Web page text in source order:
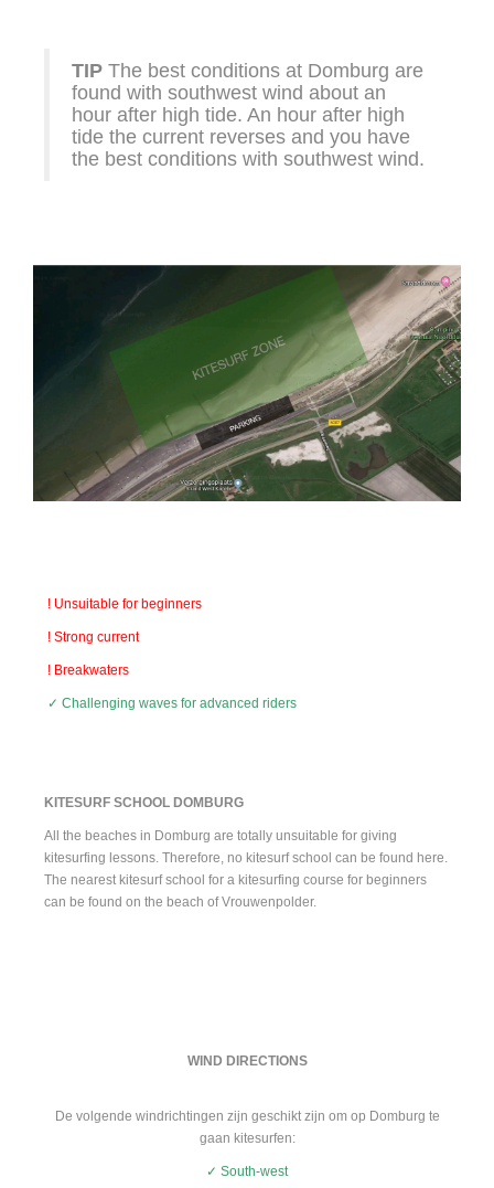
TIP The best conditions at Domburg are
found with southwest wind about an
hour after high tide. An hour after high
tide the current reverses and you have
the best conditions with southwest wind.
! Unsuitable for beginners
! Strong current
! Breakwaters
✓ Challenging waves for advanced riders
KITESURF SCHOOL DOMBURG
All the beaches in Domburg are totally unsuitable for giving
kitesurfing lessons. Therefore, no kitesurf school can be found here.
The nearest kitesurf school for a kitesurfing course for beginners
can be found on the beach of Vrouwenpolder.
WIND DIRECTIONS
De volgende windrichtingen zijn geschikt zijn om op Domburg te
gaan kitesurfen:
✓ South-west